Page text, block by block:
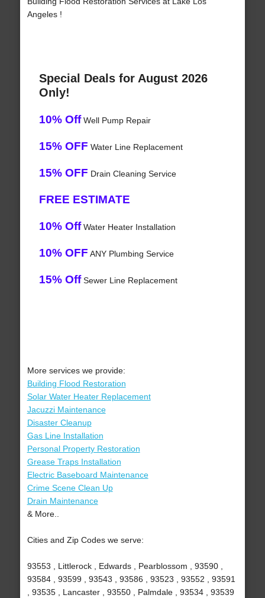
Angeles !
Special Deals for August 2026
Only!
10% OffWell Pump Repair
15% OFF Water Line Replacement
15% OFF Drain Cleaning Service
FREE ESTIMATE
10% OffWater Heater Installation
10% OFF ANY Plumbing Service
15% OffSewer Line Replacement
More services we provide:
Building Flood Restoration
Solar Water Heater Replacement
Jacuzzi Maintenance
Disaster Cleanup
Gas Line Installation
Personal Property Restoration
Grease Traps Installation
Electric Baseboard Maintenance
Crime Scene Clean Up
Drain Maintenance
& More..
Cities and Zip Codes we serve:
93553 , Littlerock , Edwards , Pearblossom , 93590 ,
93584 , 93599 , 93543 , 93586 , 93523 , 93552 , 93591
, 93535 , Lancaster , 93550 , Palmdale , 93534 , 93539